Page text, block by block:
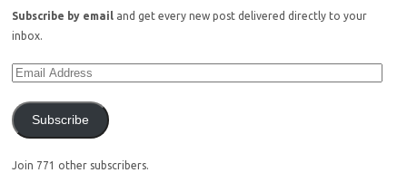
Subscribe by email
and get every new post delivered directly to your
inbox.
Subscribe
Join 771 other subscribers.